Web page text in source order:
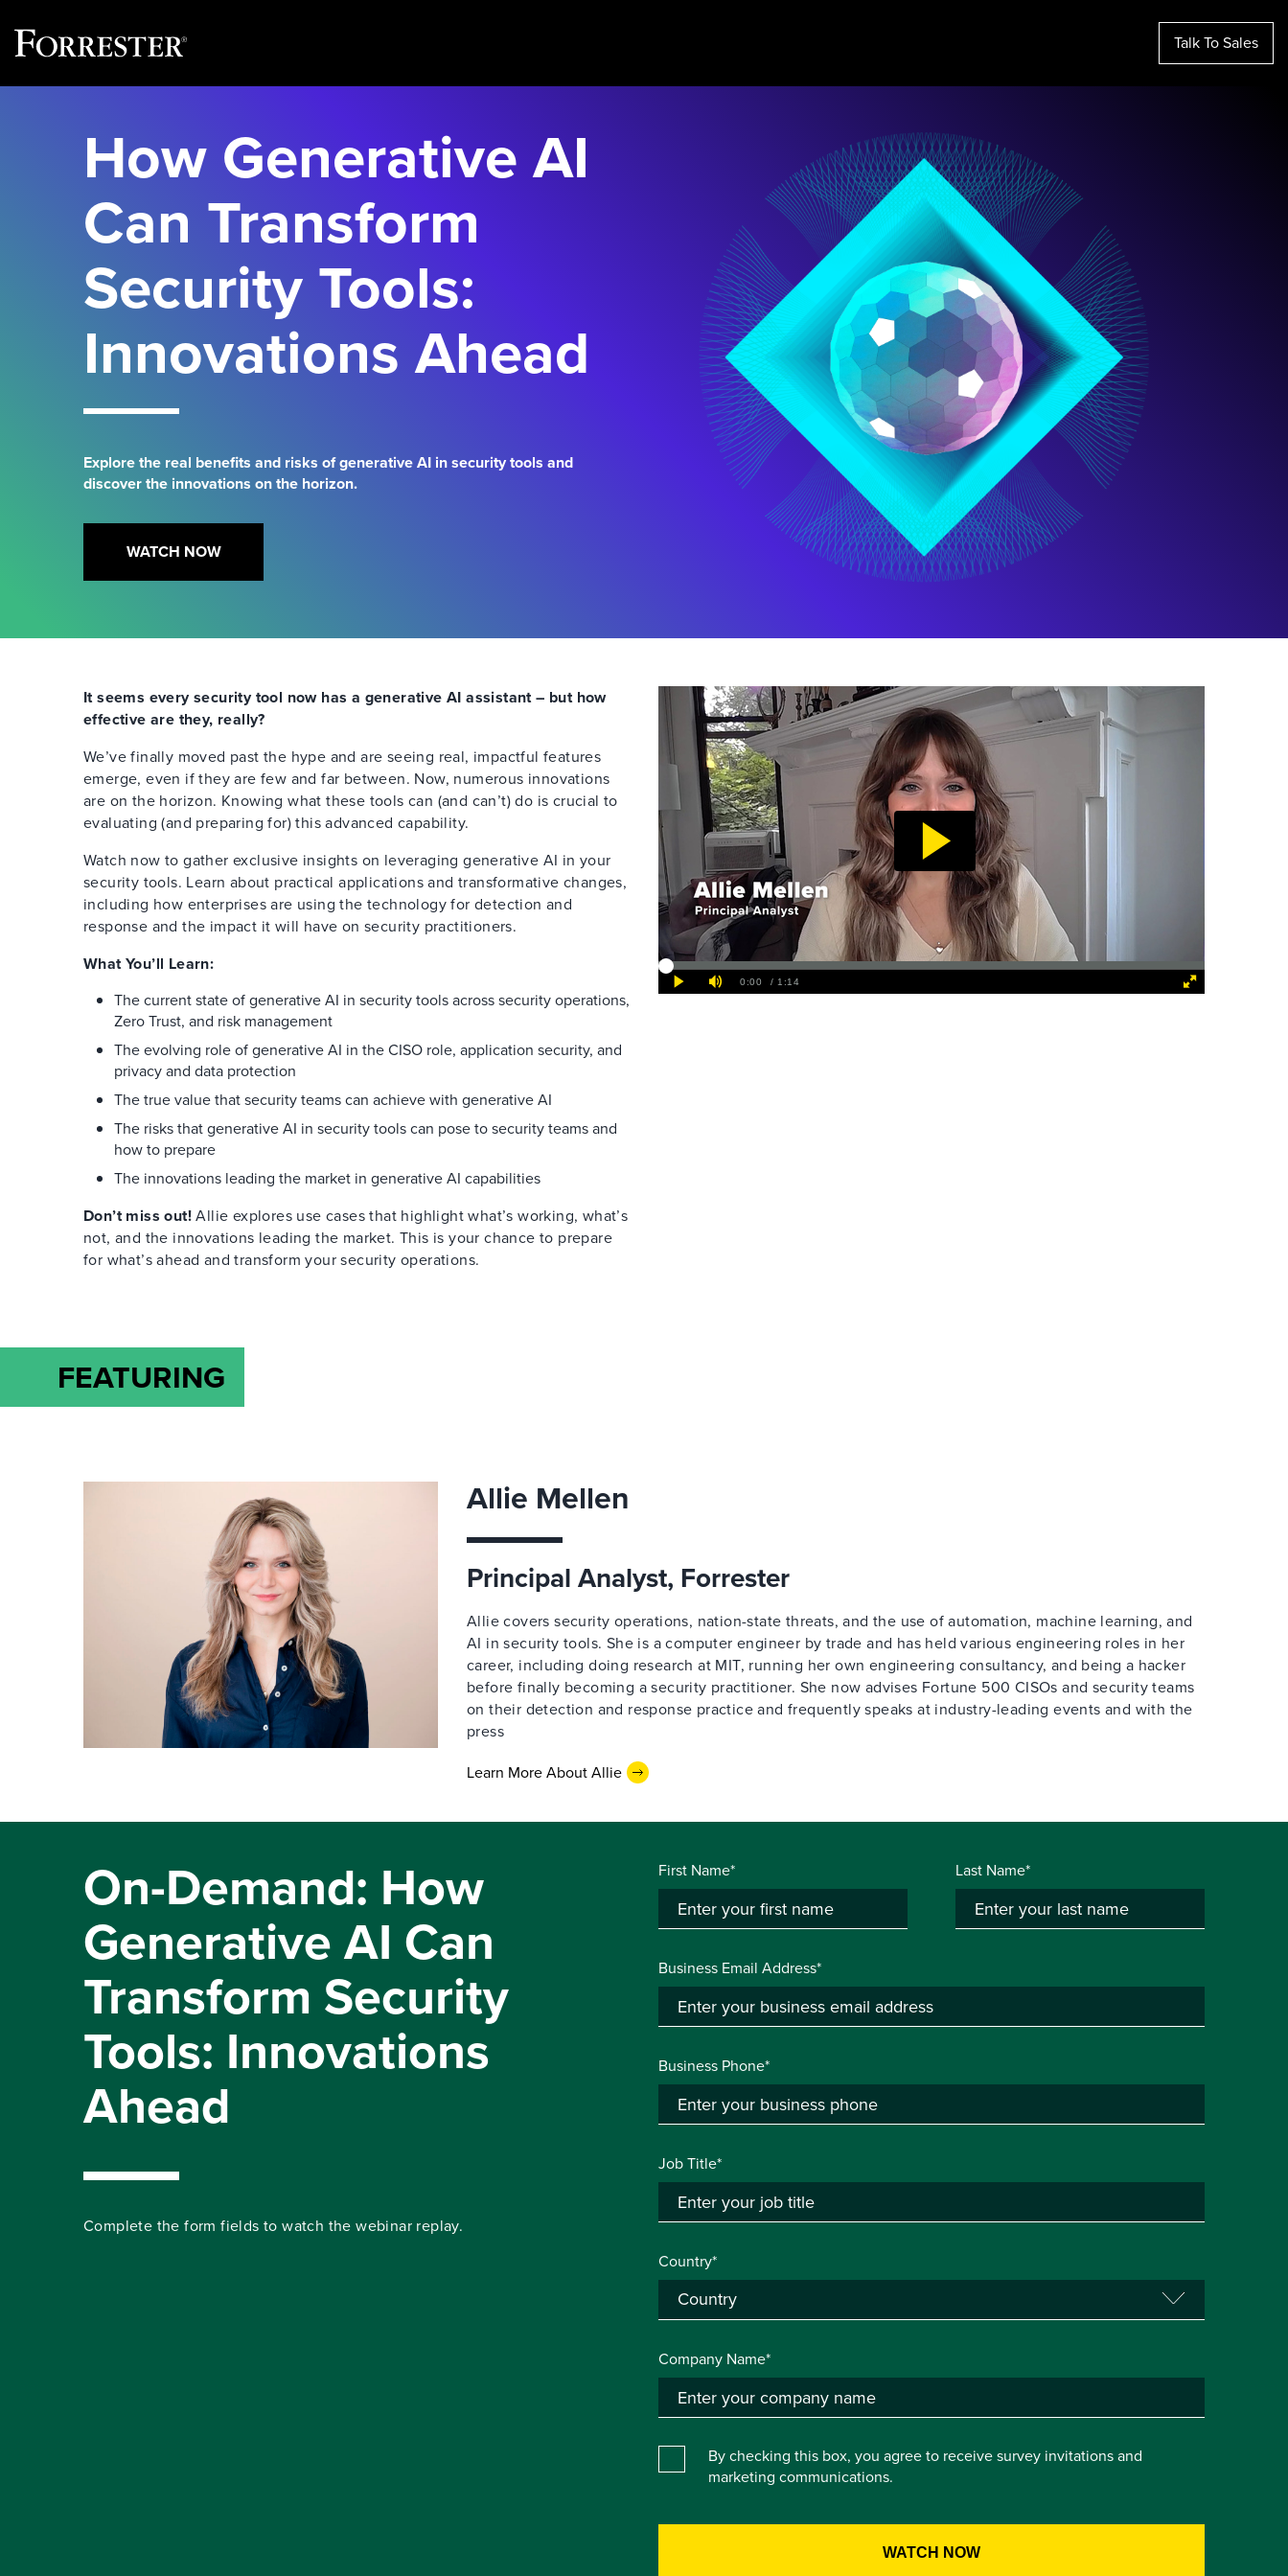
Talk To Sales
How Generative AI
Can Transform
Security Tools:
Innovations Ahead
Explore the real benefits and risks of generative AI in security tools and
discover the innovations on the horizon.
WATCH NOW
It seems every security tool now has a generative AI assistant – but how
effective are they, really?
We’ve finally moved past the hype and are seeing real, impactful features
emerge, even if they are few and far between. Now, numerous innovations
are on the horizon. Knowing what these tools can (and can’t) do is crucial to
evaluating (and preparing for) this advanced capability.
Watch now to gather exclusive insights on leveraging generative AI in your
security tools. Learn about practical applications and transformative changes,
including how enterprises are using the technology for detection and
response and the impact it will have on security practitioners.
What You’ll Learn:
The current state of generative AI in security tools across security operations,
Zero Trust, and risk management
The evolving role of generative AI in the CISO role, application security, and
privacy and data protection
The true value that security teams can achieve with generative AI
The risks that generative AI in security tools can pose to security teams and
how to prepare
The innovations leading the market in generative AI capabilities
Don’t miss out!Allie explores use cases that highlight what’s working, what’s
not, and the innovations leading the market. This is your chance to prepare
for what’s ahead and transform your security operations.
FEATURING
Allie Mellen
Principal Analyst, Forrester
Allie covers security operations, nation-state threats, and the use of automation, machine learning, and
AI in security tools. She is a computer engineer by trade and has held various engineering roles in her
career, including doing research at MIT, running her own engineering consultancy, and being a hacker
before finally becoming a security practitioner. She now advises Fortune 500 CISOs and security teams
on their detection and response practice and frequently speaks at industry-leading events and with the
press
Learn More About Allie
On-Demand: How
Generative AI Can
Transform Security
Tools: Innovations
Ahead
Complete the form fields to watch the webinar replay.
First Name* Last Name*
Business Email Address*
Business Phone*
Job Title*
Country*
Company Name*
By checking this box, you agree to receive survey invitations and
marketing communications.